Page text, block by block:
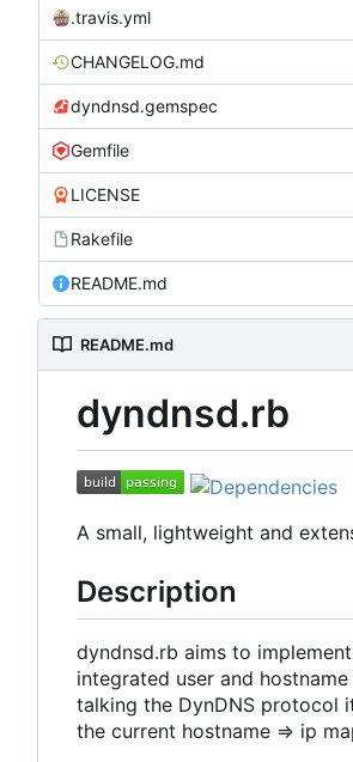
.travis.yml
CHANGELOG.md
dyndnsd.gemspec
Gemfile
LICENSE
Rakefile
README.md
README.md
dyndnsd.rb
A small, lightweight and
Description
dyndnsd.rb aims to
integrated user and
talking the DynDNS protocol
the current hostname => ip